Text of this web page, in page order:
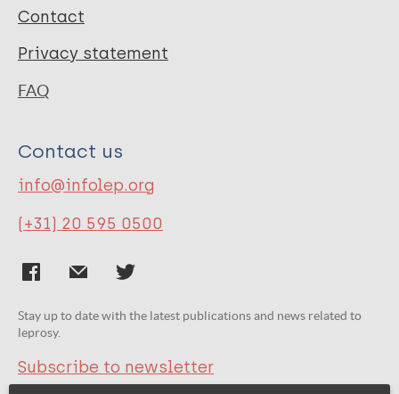
Contact
Privacy statement
FAQ
Contact us
info@infolep.org
(+31) 20 595 0500
Stay up to date with the latest publications and news related to
leprosy.
Subscribe to newsletter